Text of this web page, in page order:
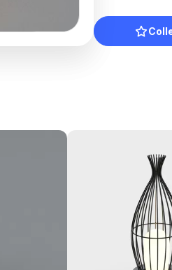
Updated: